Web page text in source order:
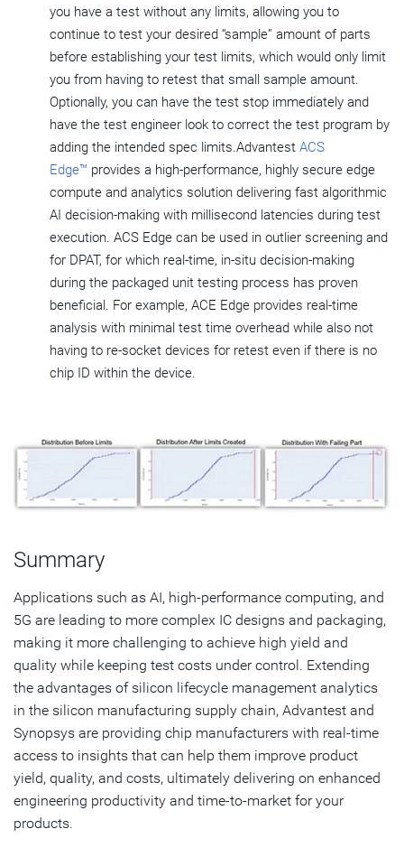
you have a test without any limits, allowing you to
continue to test your desired “sample” amount of parts
before establishing your test limits, which would only limit
you from having to retest that small sample amount.
Optionally, you can have the test stop immediately and
have the test engineer look to correct the test program by
adding the intended spec limits.Advantest ACS
Edge™ provides a high-performance, highly secure edge
compute and analytics solution delivering fast algorithmic
AI decision-making with millisecond latencies during test
execution. ACS Edge can be used in outlier screening and
for DPAT, for which real-time, in-situ decision-making
during the packaged unit testing process has proven
beneficial. For example, ACE Edge provides real-time
analysis with minimal test time overhead while also not
having to re-socket devices for retest even if there is no
chip ID within the device.
Summary
Applications such as AI, high-performance computing, and
5G are leading to more complex IC designs and packaging,
making it more challenging to achieve high yield and
quality while keeping test costs under control. Extending
the advantages of silicon lifecycle management analytics
in the silicon manufacturing supply chain, Advantest and
Synopsys are providing chip manufacturers with real-time
access to insights that can help them improve product
yield, quality, and costs, ultimately delivering on enhanced
engineering productivity and time-to-market for your
products.